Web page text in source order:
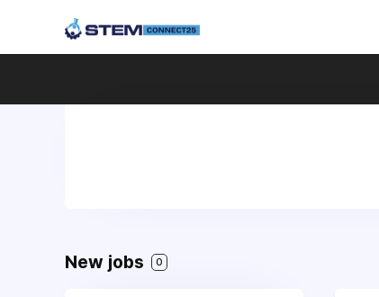
New jobs 0